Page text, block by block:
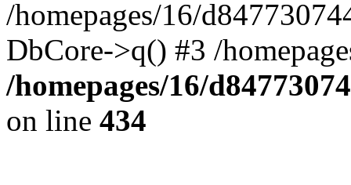
/homepages/16/
DbCore->q() #3 /
/homepages/16/
on line 434